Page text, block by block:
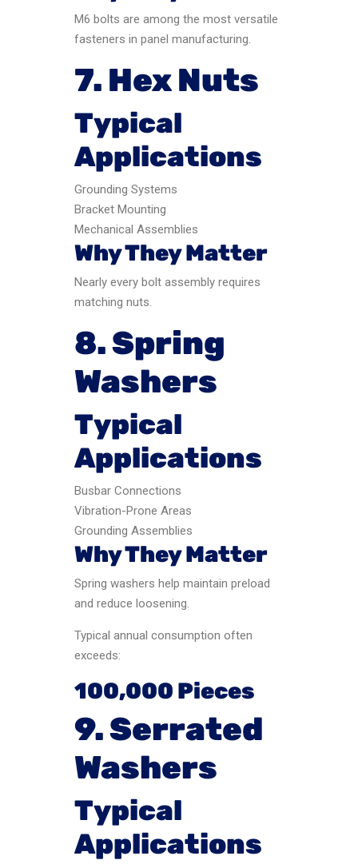
M6 bolts are among the most versatile
fasteners in panel manufacturing.
7. Hex Nuts
Typical
Applications
Grounding Systems
Bracket Mounting
Mechanical Assemblies
Why They Matter
Nearly every bolt assembly requires
matching nuts.
8. Spring
Washers
Typical
Applications
Busbar Connections
Vibration-Prone Areas
Grounding Assemblies
Why They Matter
Spring washers help maintain preload
and reduce loosening.
Typical annual consumption often
exceeds:
100,000 Pieces
9. Serrated
Washers
Typical
Applications